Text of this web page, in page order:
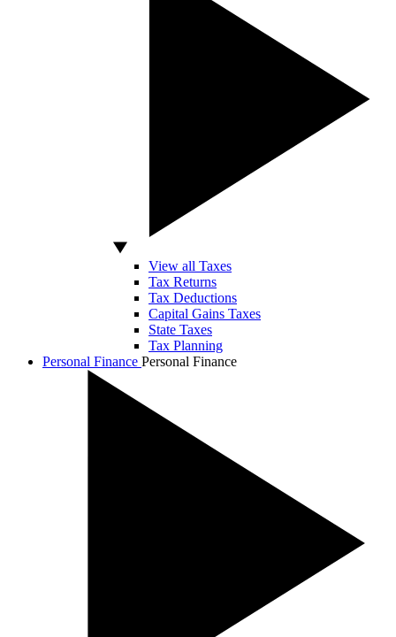
View all Taxes
Tax Returns
Tax Deductions
Capital Gains Taxes
State Taxes
Tax Planning
Personal Finance Personal Finance